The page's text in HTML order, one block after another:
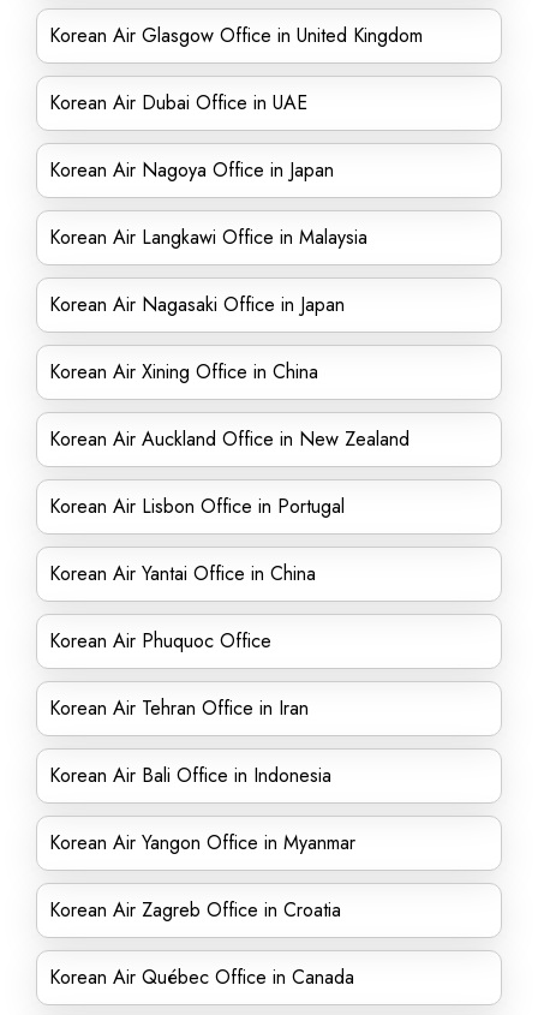
Korean Air Glasgow Office in United Kingdom
Korean Air Dubai Office in UAE
Korean Air Nagoya Office in Japan
Korean Air Langkawi Office in Malaysia
Korean Air Nagasaki Office in Japan
Korean Air Xining Office in China
Korean Air Auckland Office in New Zealand
Korean Air Lisbon Office in Portugal
Korean Air Yantai Office in China
Korean Air Phuquoc Office
Korean Air Tehran Office in Iran
Korean Air Bali Office in Indonesia
Korean Air Yangon Office in Myanmar
Korean Air Zagreb Office in Croatia
Korean Air Québec Office in Canada